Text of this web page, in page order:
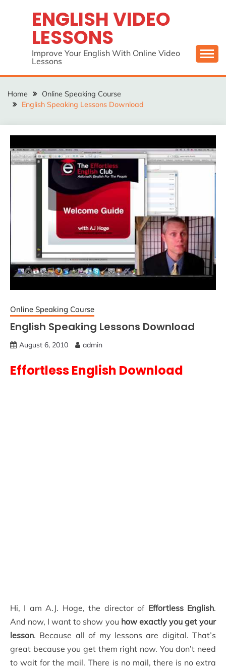
ENGLISH VIDEO
LESSONS
Improve Your English With Online Video
Lessons
Home
Online Speaking Course
English Speaking Lessons Download
Online Speaking Course
English Speaking Lessons Download
August 6, 2010 admin
Effortless English Download
Hi, I am A.J. Hoge, the director of Effortless English.
And now, I want to show you how exactly you get your
lesson. Because all of my lessons are digital. That’s
great because you get them right now. You don’t need
to wait for the mail. There is no mail, there is no extra